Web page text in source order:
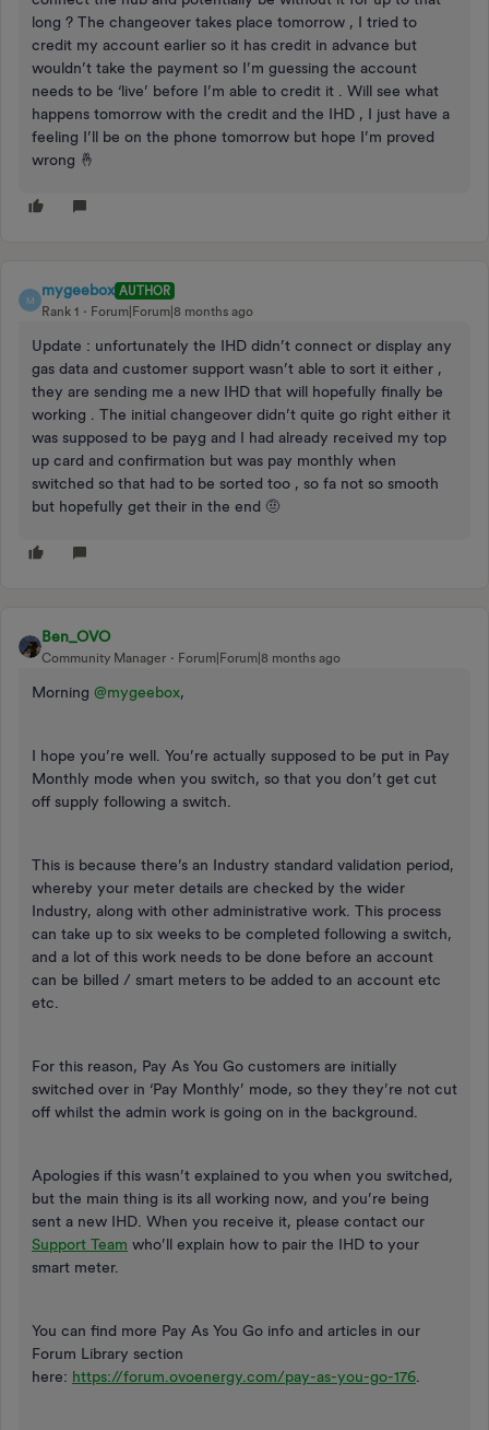
long ? The changeover takes place tomorrow , I tried to
credit my account earlier so it has credit in advance but
wouldn’t take the payment so I’m guessing the account
needs to be ‘live’ before I’m able to credit it . Will see what
happens tomorrow with the credit and the IHD , I just have a
feeling I’ll be on the phone tomorrow but hope I’m proved
wrong 🤞
M
mygeebox AUTHOR
Rank 1
Forum|Forum|8 months ago
Update : unfortunately the IHD didn’t connect or display any
gas data and customer support wasn’t able to sort it either ,
they are sending me a new IHD that will hopefully finally be
working . The initial changeover didn’t quite go right either it
was supposed to be payg and I had already received my top
up card and confirmation but was pay monthly when
switched so that had to be sorted too , so fa not so smooth
but hopefully get their in the end 🤨
Ben_OVO
Community Manager Forum|Forum|8 months ago
Morning ​ @mygeebox,
I hope you’re well. You’re actually supposed to be put in Pay
Monthly mode when you switch, so that you don’t get cut
off supply following a switch.
This is because there’s an Industry standard validation period,
whereby your meter details are checked by the wider
Industry, along with other administrative work. This process
can take up to six weeks to be completed following a switch,
and a lot of this work needs to be done before an account
can be billed / smart meters to be added to an account etc
etc.
For this reason, Pay As You Go customers are initially
switched over in ‘Pay Monthly’ mode, so they they’re not cut
off whilst the admin work is going on in the background.
Apologies if this wasn’t explained to you when you switched,
but the main thing is its all working now, and you’re being
sent a new IHD. When you receive it, please contact our
Support Team who’ll explain how to pair the IHD to your
smart meter.
You can find more Pay As You Go info and articles in our
Forum Library section
here: https://forum.ovoenergy.com/pay-as-you-go-176